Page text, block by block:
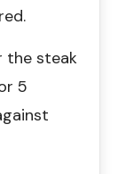
the steak
5